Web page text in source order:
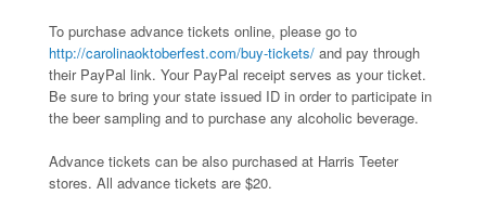
To purchase advance tickets online, please go to
http://carolinaoktoberfest.com/buy-tickets/ and pay through
their PayPal link. Your PayPal receipt serves as your ticket.
Be sure to bring your state issued ID in order to participate in
the beer sampling and to purchase any alcoholic beverage.
Advance tickets can be also purchased at Harris Teeter
stores. All advance tickets are $20.